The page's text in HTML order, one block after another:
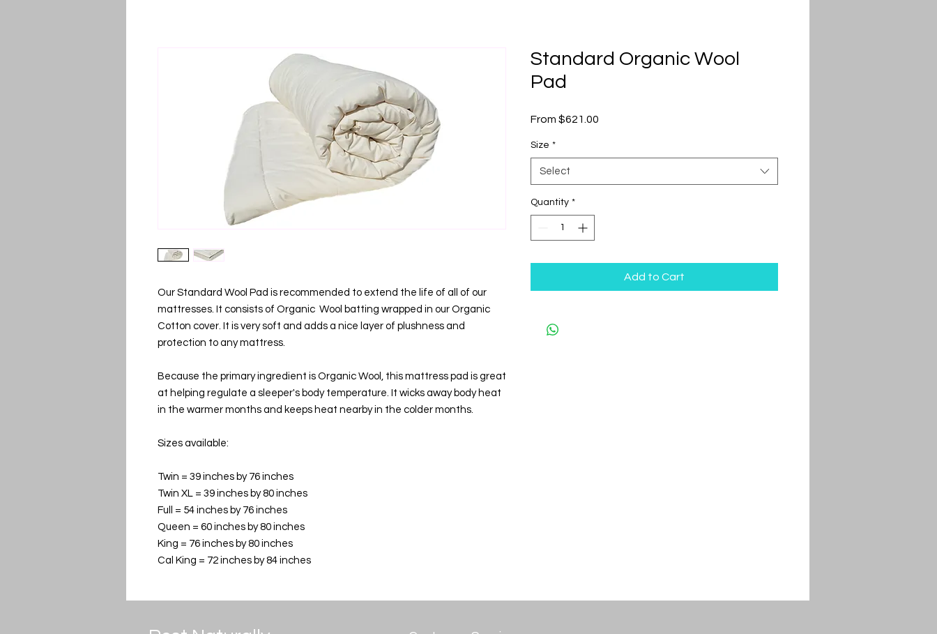
Our Standard Wool Pad is recommended to extend the life of all of our
mattresses. It consists of Organic Wool batting wrapped in our Organic
Cotton cover. It is very soft and adds a nice layer of plushness and
protection to any mattress.
Because the primary ingredient is Organic Wool, this mattress pad is great
at helping regulate a sleeper's body temperature. It wicks away body heat
in the warmer months and keeps heat nearby in the colder months.
Sizes available:
Twin = 39 inches by 76 inches
Twin XL = 39 inches by 80 inches
Full = 54 inches by 76 inches
Queen = 60 inches by 80 inches
King = 76 inches by 80 inches
Cal King = 72 inches by 84 inches
Standard Organic Wool
Pad
From $621.00
Size *
Select
Quantity *
Add to Cart